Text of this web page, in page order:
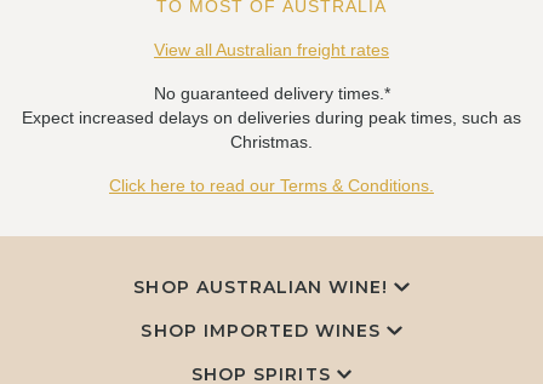
TO MOST OF AUSTRALIA
View all Australian freight rates
No guaranteed delivery times.*
Expect increased delays on deliveries during peak times, such as
Christmas.
Click here to read our Terms & Conditions.
SHOP AUSTRALIAN WINE!
SHOP IMPORTED WINES
SHOP SPIRITS